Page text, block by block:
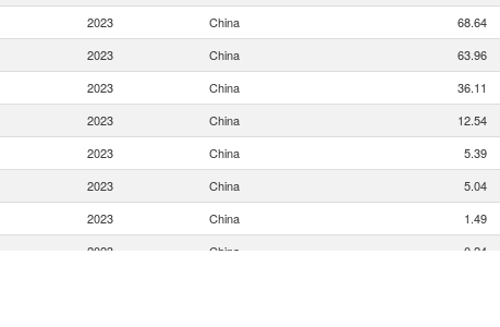
2023 China 68.64
2023 China 63.96
2023 China 36.11
2023 China 12.54
2023 China 5.39
2023 China
5.04
2023 China 1.49
2023 China 0.24